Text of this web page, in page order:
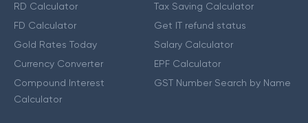
RD Calculator
FD Calculator
Gold Rates Today
Currency Converter
Compound Interest
Calculator
Tax Saving Calculator
Get IT refund status
Salary Calculator
EPF Calculator
GST Number Search by Name